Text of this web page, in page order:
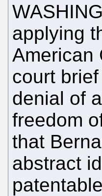
applying
American
court
denial of
freedom
that
abstract